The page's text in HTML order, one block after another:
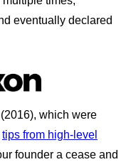
eventually declared
which were
tips from high-level
founder a cease and